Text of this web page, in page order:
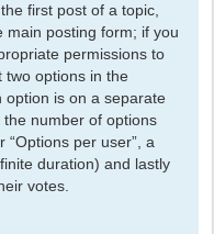
first post of a topic,
main posting form; if you
permissions to
two options in the
option is on a separate
number of options
per user”, a
duration) and lastly
votes.